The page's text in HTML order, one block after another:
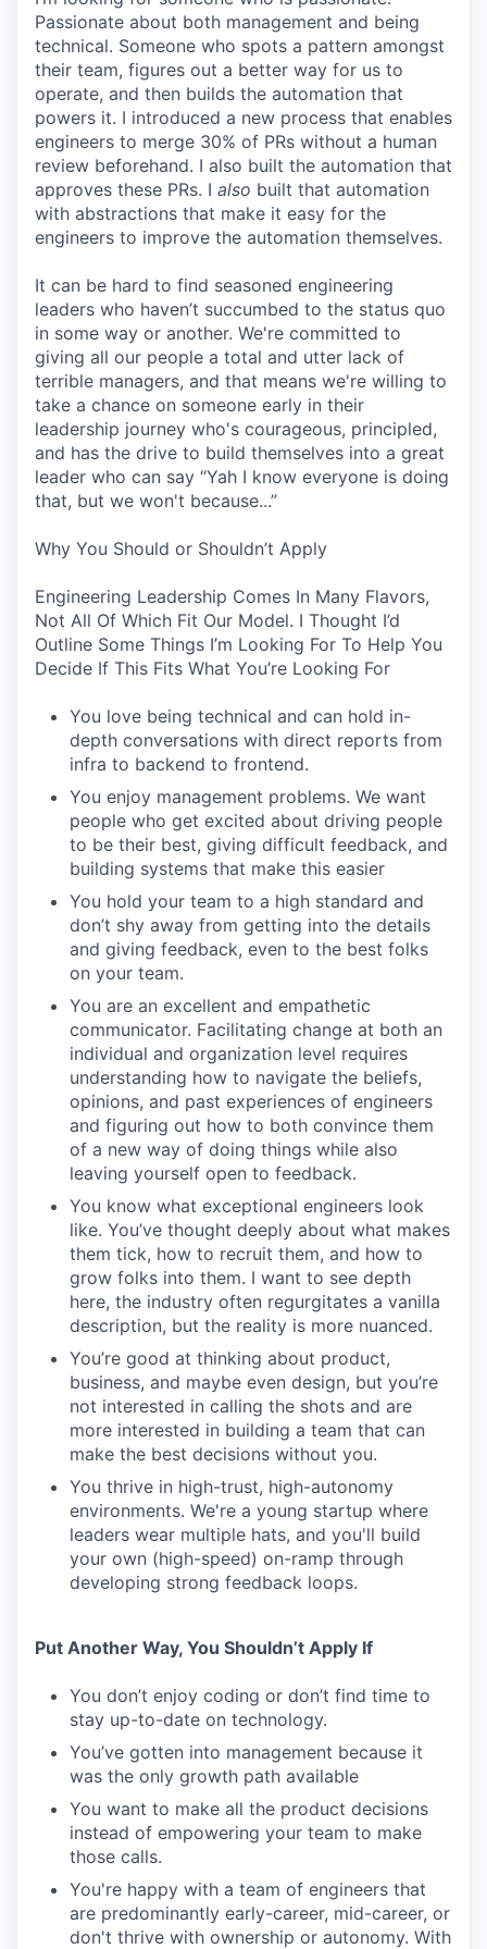
Passionate about both management and being
technical. Someone who spots a pattern amongst
their team, figures out a better way for us to
operate, and then builds the automation that
powers it. I introduced a new process that enables
engineers to merge 30% of PRs without a human
review beforehand. I also built the automation that
approves these PRs. I also built that automation
with abstractions that make it easy for the
engineers to improve the automation themselves.
It can be hard to find seasoned engineering
leaders who haven’t succumbed to the status quo
in some way or another. We're committed to
giving all our people a total and utter lack of
terrible managers, and that means we're willing to
take a chance on someone early in their
leadership journey who's courageous, principled,
and has the drive to build themselves into a great
leader who can say “Yah I know everyone is doing
that, but we won't because...”
Why You Should or Shouldn’t Apply
Engineering Leadership Comes In Many Flavors,
Not All Of Which Fit Our Model. I Thought I’d
Outline Some Things I’m Looking For To Help You
Decide If This Fits What You’re Looking For
You love being technical and can hold in-
depth conversations with direct reports from
infra to backend to frontend.
You enjoy management problems. We want
people who get excited about driving people
to be their best, giving difficult feedback, and
building systems that make this easier
You hold your team to a high standard and
don’t shy away from getting into the details
and giving feedback, even to the best folks
on your team.
You are an excellent and empathetic
communicator. Facilitating change at both an
individual and organization level requires
understanding how to navigate the beliefs,
opinions, and past experiences of engineers
and figuring out how to both convince them
of a new way of doing things while also
leaving yourself open to feedback.
You know what exceptional engineers look
like. You’ve thought deeply about what makes
them tick, how to recruit them, and how to
grow folks into them. I want to see depth
here, the industry often regurgitates a vanilla
description, but the reality is more nuanced.
You’re good at thinking about product,
business, and maybe even design, but you’re
not interested in calling the shots and are
more interested in building a team that can
make the best decisions without you.
You thrive in high-trust, high-autonomy
environments. We're a young startup where
leaders wear multiple hats, and you'll build
your own (high-speed) on-ramp through
developing strong feedback loops.
Put Another Way, You Shouldn’t Apply If
You don’t enjoy coding or don’t find time to
stay up-to-date on technology.
You’ve gotten into management because it
was the only growth path available
You want to make all the product decisions
instead of empowering your team to make
those calls.
You're happy with a team of engineers that
are predominantly early-career, mid-career, or
don't thrive with ownership or autonomy. With